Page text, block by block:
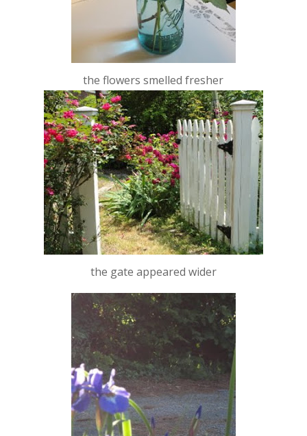
the flowers smelled fresher
the gate appeared wider